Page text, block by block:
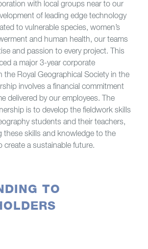
with local groups near to our
of leading edge technology
to vulnerable species, women’s
and human health, our teams
and passion to every project. This
a major 3-year corporate
the Royal Geographical Society in the
involves a financial commitment
delivered by our employees. The
is to develop the fieldwork skills
students and their teachers,
these skills and knowledge to the
create a sustainable future.
TO